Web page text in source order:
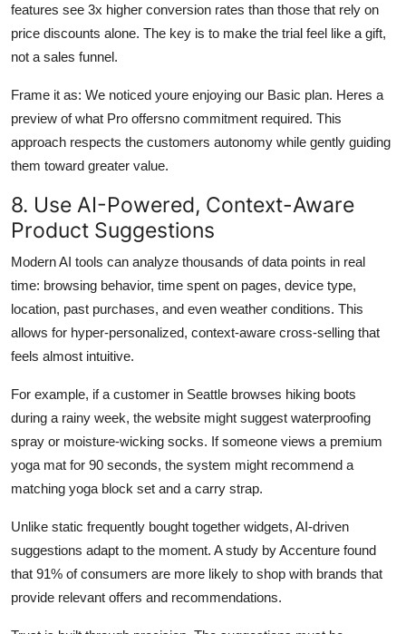
features see 3x higher conversion rates than those that rely on
price discounts alone. The key is to make the trial feel like a gift,
not a sales funnel.
Frame it as: We noticed youre enjoying our Basic plan. Heres a
preview of what Pro offersno commitment required. This
approach respects the customers autonomy while gently guiding
them toward greater value.
8. Use AI-Powered, Context-Aware
Product Suggestions
Modern AI tools can analyze thousands of data points in real
time: browsing behavior, time spent on pages, device type,
location, past purchases, and even weather conditions. This
allows for hyper-personalized, context-aware cross-selling that
feels almost intuitive.
For example, if a customer in Seattle browses hiking boots
during a rainy week, the website might suggest waterproofing
spray or moisture-wicking socks. If someone views a premium
yoga mat for 90 seconds, the system might recommend a
matching yoga block set and a carry strap.
Unlike static frequently bought together widgets, AI-driven
suggestions adapt to the moment. A study by Accenture found
that 91% of consumers are more likely to shop with brands that
provide relevant offers and recommendations.